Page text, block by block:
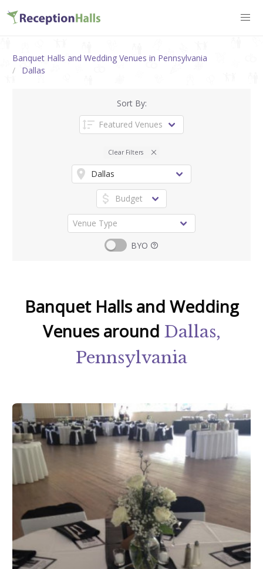
Banquet Halls and Wedding Venues in Pennsylvania
Dallas
Sort By:
Clear Filters
BYO
Banquet Halls and Wedding
Venues around Dallas,
Pennsylvania